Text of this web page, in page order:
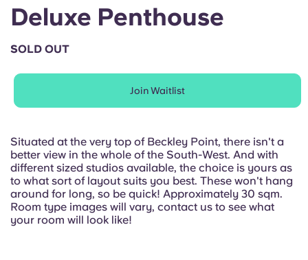
Chinese
Català
Italian
French
Deluxe Penthouse
SOLD OUT
Join Waitlist
Situated at the very top of Beckley Point, there isn't a
better view in the whole of the South-West. And with
different sized studios available, the choice is yours as
to what sort of layout suits you best. These won't hang
around for long, so be quick! Approximately 30 sqm.
Room type images will vary, contact us to see what
your room will look like!